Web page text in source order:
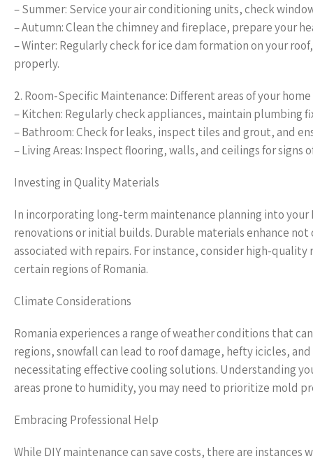
– Summer: Service your air conditioning units, check
– Autumn: Clean the chimney and fireplace, prepare your
– Winter: Regularly check for ice dam formation on your
properly.
2. Room-Specific Maintenance: Different areas of your
– Kitchen: Regularly check appliances, maintain plumbing
– Bathroom: Check for leaks, inspect tiles and grout, and
– Living Areas: Inspect flooring, walls, and ceilings for signs
Investing in Quality Materials
In incorporating long-term maintenance planning into
renovations or initial builds. Durable materials enhance
associated with repairs. For instance, consider high-
certain regions of Romania.
Climate Considerations
Romania experiences a range of weather conditions that
regions, snowfall can lead to roof damage, hefty icicles,
necessitating effective cooling solutions. Understanding
areas prone to humidity, you may need to prioritize mold
Embracing Professional Help
While DIY maintenance can save costs, there are